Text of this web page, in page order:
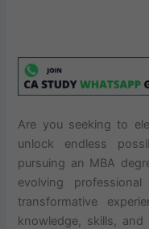
Are you seeking to
unlock endless
pursuing an MBA
evolving
transformative
knowledge, skills,